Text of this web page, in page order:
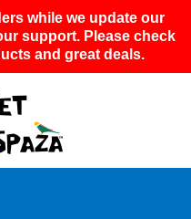
while we update our
support. Please check
and great deals.